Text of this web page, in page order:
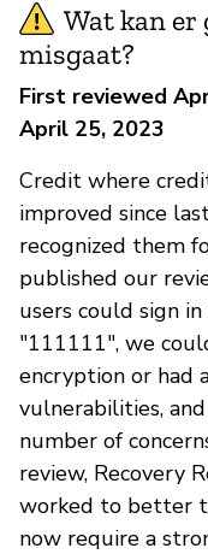
Wat kan er
misgaat?
First reviewed
April 25, 2023
Credit where
improved since
recognized them
published our
users could sign
"111111", we
encryption or had
vulnerabilities,
number of
review, Recovery
worked to better
now require a